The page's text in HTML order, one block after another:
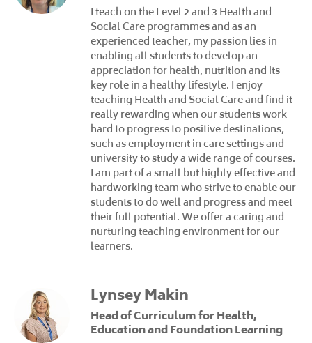
I teach on the Level 2 and 3 Health and
Social Care programmes and as an
experienced teacher, my passion lies in
enabling all students to develop an
appreciation for health, nutrition and its
key role in a healthy lifestyle. I enjoy
teaching Health and Social Care and find it
really rewarding when our students work
hard to progress to positive destinations,
such as employment in care settings and
university to study a wide range of courses.
I am part of a small but highly effective and
hardworking team who strive to enable our
students to do well and progress and meet
their full potential. We offer a caring and
nurturing teaching environment for our
learners.
Lynsey Makin
Head of Curriculum for Health,
Education and Foundation Learning